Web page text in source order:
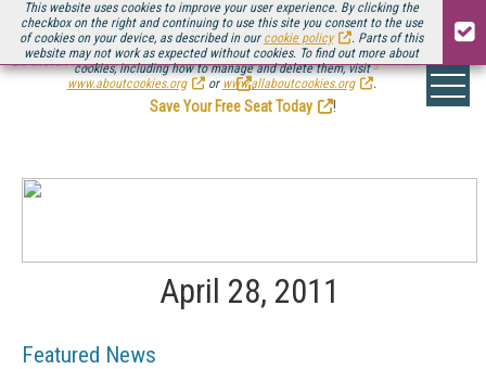
This website uses cookies to improve your user experience. By clicking the
checkbox on the right and continuing to use this site you consent to the use
of cookies on your device, as described in our cookie policy
. Parts of this
website may not work as expected without cookies. To find out more about
cookies, including how to manage and delete them, visit
www.aboutcookies.org
or www.allaboutcookies.org .
Be there August 11-13, for the next installment ofStreaming Media Connect
.
Save Your Free Seat Today
!
April 28, 2011
Featured News